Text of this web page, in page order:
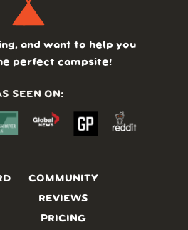
COMMUNITY
REVIEWS
PRICING
and want to help you
perfect campsite!
SEEN ON: